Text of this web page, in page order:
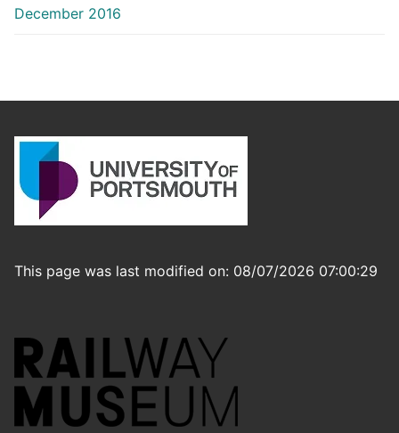
December 2016
This page was last modified on: 08/07/2026 07:00:29